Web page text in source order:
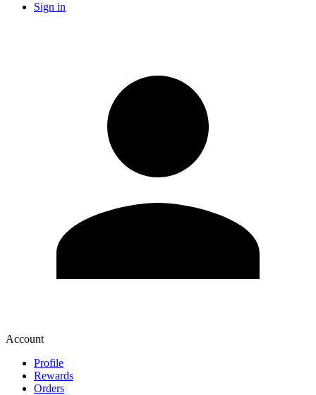
Sign in
Account
Profile
Rewards
Orders